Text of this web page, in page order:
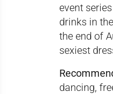
event
drinks in
the end of
sexiest
dancing,